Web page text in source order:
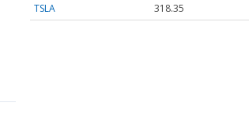
TSLA
318.41